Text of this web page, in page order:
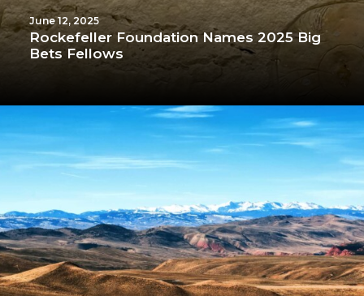
June 12, 2025
Rockefeller Foundation Names 2025 Big
Bets Fellows